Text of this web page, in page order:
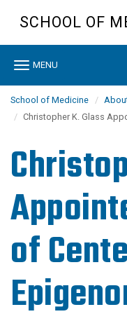
content
SCHOOL OF
Toggle
MENU
School of Medicine
Christopher K. Glass
of